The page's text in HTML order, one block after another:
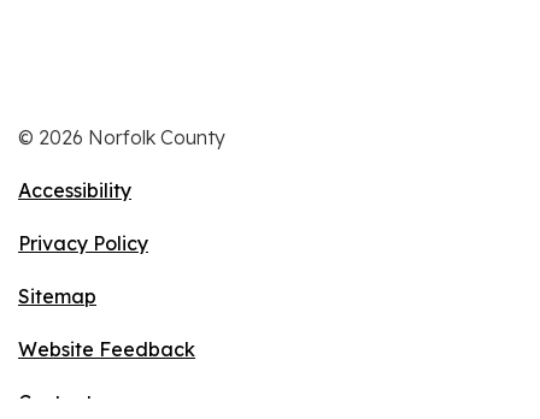
© 2026 Norfolk County
Accessibility
Privacy Policy
Sitemap
Website Feedback
Contact